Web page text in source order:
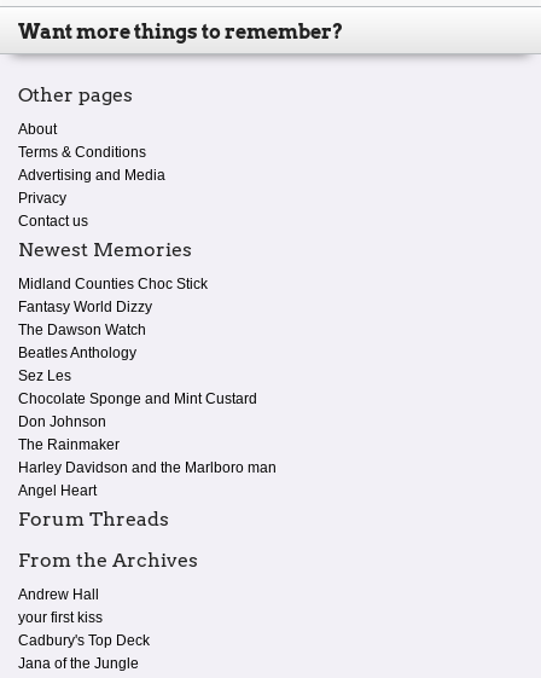
Want more things to remember?
Other pages
About
Terms & Conditions
Advertising and Media
Privacy
Contact us
Newest Memories
Midland Counties Choc Stick
Fantasy World Dizzy
The Dawson Watch
Beatles Anthology
Sez Les
Chocolate Sponge and Mint Custard
Don Johnson
The Rainmaker
Harley Davidson and the Marlboro man
Angel Heart
Forum Threads
From the Archives
Andrew Hall
your first kiss
Cadbury's Top Deck
Jana of the Jungle